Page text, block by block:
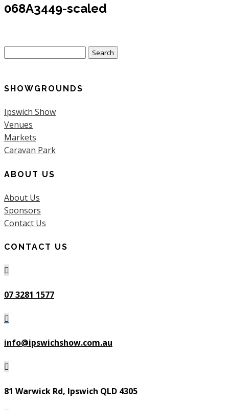
068A3449-scaled
SHOWGROUNDS
Ipswich Show
Venues
Markets
Caravan Park
ABOUT US
About Us
Sponsors
Contact Us
CONTACT US

07 3281 1577

info@ipswichshow.com.au

81 Warwick Rd, Ipswich QLD 4305